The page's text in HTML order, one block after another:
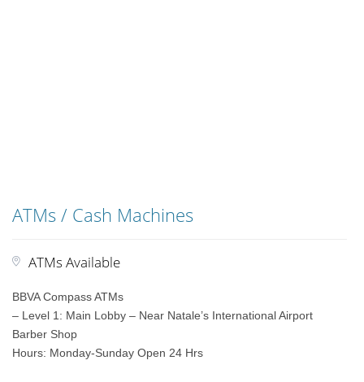
ATMs / Cash Machines
ATMs Available
BBVA Compass ATMs
– Level 1: Main Lobby – Near Natale’s International Airport
Barber Shop
Hours: Monday-Sunday Open 24 Hrs